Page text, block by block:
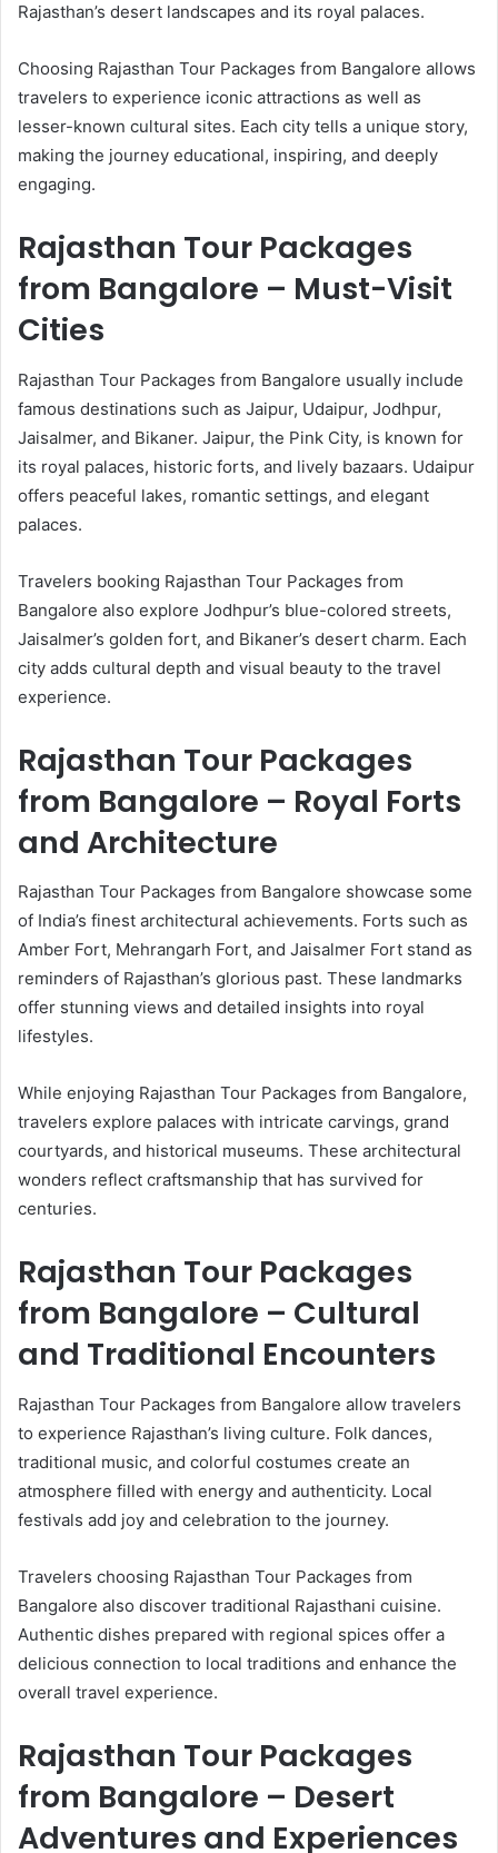
Rajasthan’s desert landscapes and its royal palaces.
Choosing Rajasthan Tour Packages from Bangalore allows
travelers to experience iconic attractions as well as
lesser-known cultural sites. Each city tells a unique story,
making the journey educational, inspiring, and deeply
engaging.
Rajasthan Tour Packages
from Bangalore – Must-Visit
Cities
Rajasthan Tour Packages from Bangalore usually include
famous destinations such as Jaipur, Udaipur, Jodhpur,
Jaisalmer, and Bikaner. Jaipur, the Pink City, is known for
its royal palaces, historic forts, and lively bazaars. Udaipur
offers peaceful lakes, romantic settings, and elegant
palaces.
Travelers booking Rajasthan Tour Packages from
Bangalore also explore Jodhpur’s blue-colored streets,
Jaisalmer’s golden fort, and Bikaner’s desert charm. Each
city adds cultural depth and visual beauty to the travel
experience.
Rajasthan Tour Packages
from Bangalore – Royal Forts
and Architecture
Rajasthan Tour Packages from Bangalore showcase some
of India’s finest architectural achievements. Forts such as
Amber Fort, Mehrangarh Fort, and Jaisalmer Fort stand as
reminders of Rajasthan’s glorious past. These landmarks
offer stunning views and detailed insights into royal
lifestyles.
While enjoying Rajasthan Tour Packages from Bangalore,
travelers explore palaces with intricate carvings, grand
courtyards, and historical museums. These architectural
wonders reflect craftsmanship that has survived for
centuries.
Rajasthan Tour Packages
from Bangalore – Cultural
and Traditional Encounters
Rajasthan Tour Packages from Bangalore allow travelers
to experience Rajasthan’s living culture. Folk dances,
traditional music, and colorful costumes create an
atmosphere filled with energy and authenticity. Local
festivals add joy and celebration to the journey.
Travelers choosing Rajasthan Tour Packages from
Bangalore also discover traditional Rajasthani cuisine.
Authentic dishes prepared with regional spices offer a
delicious connection to local traditions and enhance the
overall travel experience.
Rajasthan Tour Packages
from Bangalore – Desert
Adventures and Experiences